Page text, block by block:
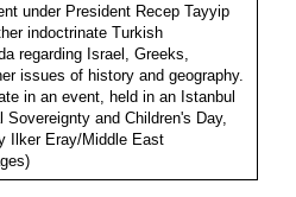
under President Recep Tayyip
indoctrinate Turkish
regarding Israel, Greeks,
issues of history and geography.
in an event, held in an Istanbul
and Children's Day,
Ilker Eray/Middle East